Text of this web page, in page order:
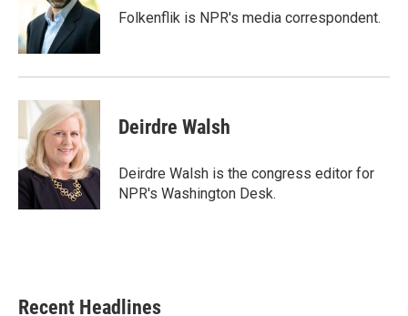
k
r
I
n
Folkenflik is NPR's media correspondent.
Deirdre Walsh
Deirdre Walsh is the congress editor for
NPR's Washington Desk.
Recent Headlines